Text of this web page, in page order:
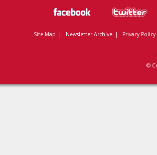
Site Map | Newsletter Archive| Privacy Policy
©